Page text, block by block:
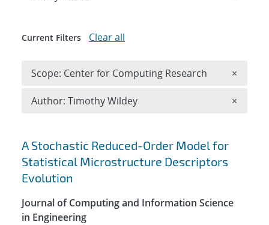
Search results
A Stochastic Reduced-Order Model for
Statistical Microstructure Descriptors
Evolution
Journal of Computing and Information Science
in Engineering
Current Filters Clear all
Scope: Center for Computing Research ×
Author: Timothy Wildey ×